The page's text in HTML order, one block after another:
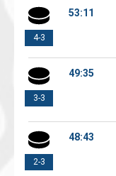
4-3
53:11
3-3
49:35
2-3
48:43